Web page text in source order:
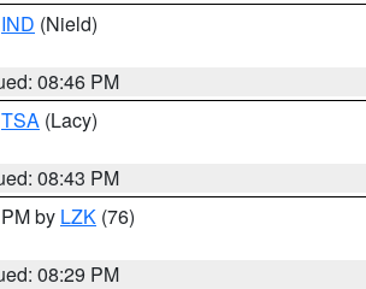
IND (Nield)
08:46 PM
TSA (Lacy)
08:43 PM
by LZK (76)
08:29 PM